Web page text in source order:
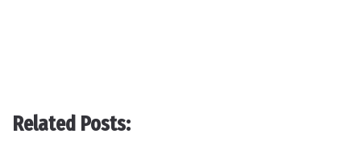
Related Posts: